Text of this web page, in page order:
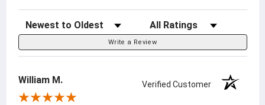
Sort Reviews Filter Reviews by Rating
Write a Review
William M. Verified Customer